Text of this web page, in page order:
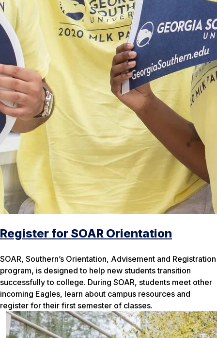
Register for SOAR Orientation
SOAR, Southern’s Orientation, Advisement and Registration
program, is designed to help new students transition
successfully to college. During SOAR, students meet other
incoming Eagles, learn about campus resources and
register for their first semester of classes.